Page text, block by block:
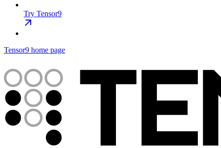
Try Tensor9
Tensor9 home page